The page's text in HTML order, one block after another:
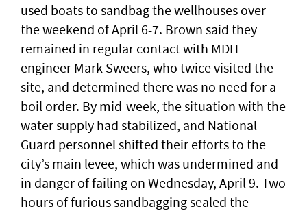
used boats to sandbag the wellhouses over
the weekend of April 6-7. Brown said they
remained in regular contact with MDH
engineer Mark Sweers, who twice visited the
site, and determined there was no need for a
boil order. By mid-week, the situation with the
water supply had stabilized, and National
Guard personnel shifted their efforts to the
city’s main levee, which was undermined and
in danger of failing on Wednesday, April 9. Two
hours of furious sandbagging sealed the